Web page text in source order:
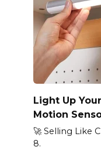
Light Up
Motion
🚀 Selling Like
8.